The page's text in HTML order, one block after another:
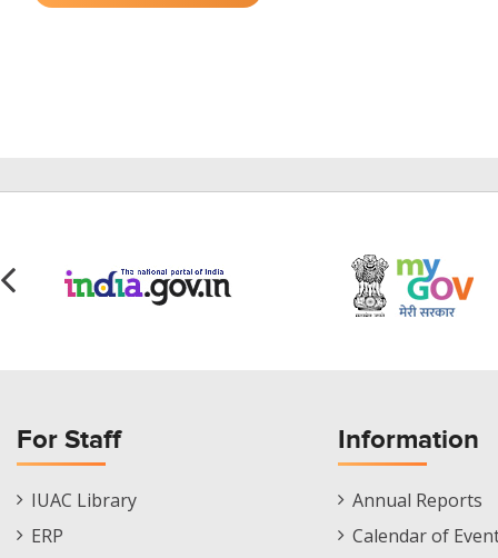
For Staff
Staff
Footer
IUAC Library
ERP
Information
Informations
Menu
Annual Reports
Calendar of